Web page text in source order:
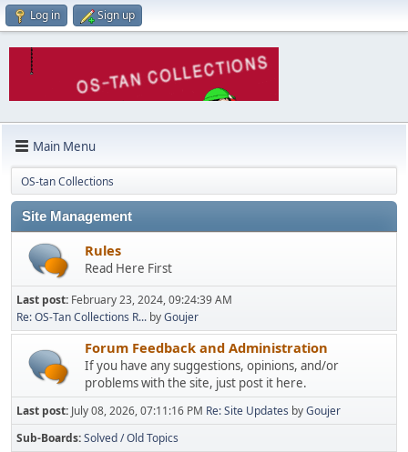
Log in Sign up
Main Menu
OS-tan Collections
Site Management
Rules
Read Here First
Last post: February 23, 2024, 09:24:39 AM
Re: OS-Tan Collections R... byGoujer
Forum Feedback and Administration
If you have any suggestions, opinions, and/or
problems with the site, just post it here.
Last post: July 08, 2026, 07:11:16 PM Re: Site Updates byGoujer
Sub-Boards Solved / Old Topics